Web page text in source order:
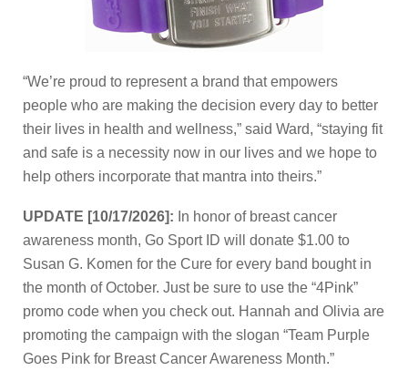
“We’re proud to represent a brand that empowers
people who are making the decision every day to better
their lives in health and wellness,” said Ward, “staying fit
and safe is a necessity now in our lives and we hope to
help others incorporate that mantra into theirs.”
UPDATE [10/17/2026]: In honor of breast cancer
awareness month, Go Sport ID will donate $1.00 to
Susan G. Komen for the Cure for every band bought in
the month of October. Just be sure to use the “4Pink”
promo code when you check out. Hannah and Olivia are
promoting the campaign with the slogan “Team Purple
Goes Pink for Breast Cancer Awareness Month.”